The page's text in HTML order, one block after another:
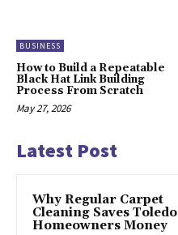
BUSINESS
How to Build a Repeatable
Black Hat Link Building
Process From Scratch
May 27, 2026
Latest Post
Why Regular Carpet
Cleaning Saves Toledo
Homeowners Money